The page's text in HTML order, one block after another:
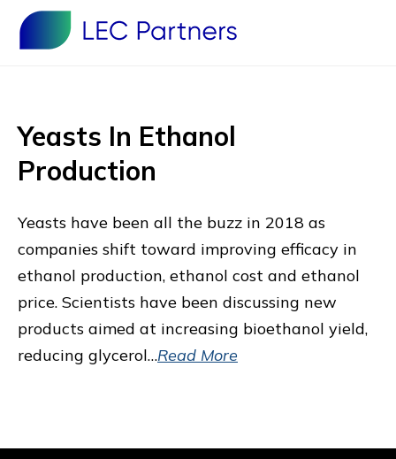
Yeasts In Ethanol
Production
Yeasts have been all the buzz in 2018 as
companies shift toward improving efficacy in
ethanol production, ethanol cost and ethanol
price. Scientists have been discussing new
products aimed at increasing bioethanol yield,
reducing glycerol…Read More